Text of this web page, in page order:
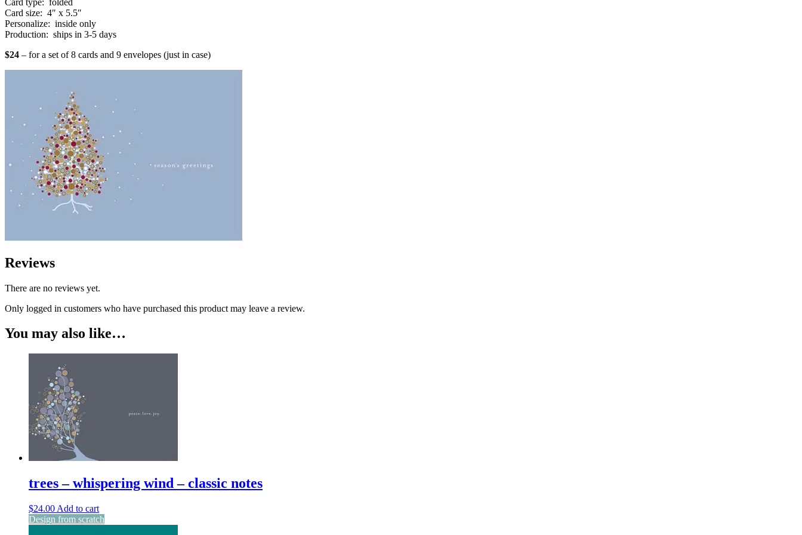
Card size: 4″ x 5.5″
Personalize: inside only
Production: ships in 3-5 days
$24 – for a set of 8 cards and 9 envelopes (just in case)
Reviews
There are no reviews yet.
Only logged in customers who have purchased this product may leave a review.
You may also like…
trees – whispering wind – classic notes
$24.00 Add to cart
Design from scratch